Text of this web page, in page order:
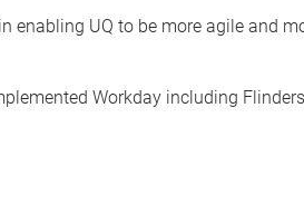
enabling UQ to be more agile and
Workday including